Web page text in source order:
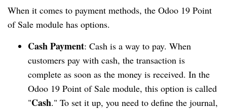
When it comes to payment methods, the Odoo 19 Point
of Sale module has options.
Cash Payment: Cash is a way to pay. When
customers pay with cash, the transaction is
complete as soon as the money is received. In the
Odoo 19 Point of Sale module, this option is called
"Cash." To set it up, you need to define the journal,